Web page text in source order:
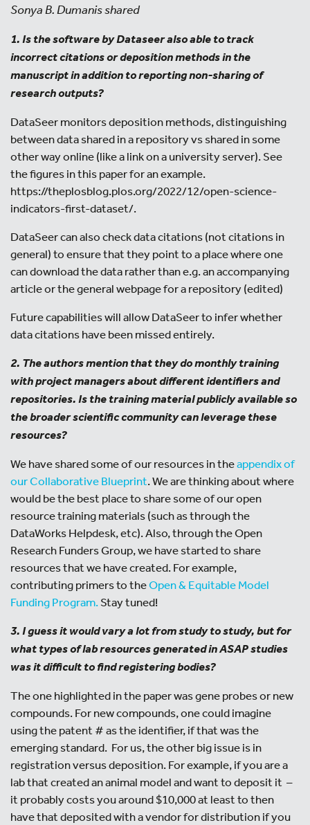
Sonya B. Dumanis shared
1. Is the software by Dataseer also able to track
incorrect citations or deposition methods in the
manuscript in addition to reporting non-sharing of
research outputs?
DataSeer monitors deposition methods, distinguishing
between data shared in a repository vs shared in some
other way online (like a link on a university server). See
the figures in this paper for an example.
https://theplosblog.plos.org/2022/12/open-science-
indicators-first-dataset/.
DataSeer can also check data citations (not citations in
general) to ensure that they point to a place where one
can download the data rather than e.g. an accompanying
article or the general webpage for a repository (edited)
Future capabilities will allow DataSeer to infer whether
data citations have been missed entirely.
2. The authors mention that they do monthly training
with project managers about different identifiers and
repositories. Is the training material publicly available so
the broader scientific community can leverage these
resources?
We have shared some of our resources in theappendix of
our Collaborative Blueprint. We are thinking about where
would be the best place to share some of our open
resource training materials (such as through the
DataWorks Helpdesk, etc). Also, through the Open
Research Funders Group, we have started to share
resources that we have created. For example,
contributing primers to theOpen & Equitable Model
Funding Program.Stay tuned!
3. I guess it would vary a lot from study to study, but for
what types of lab resources generated in ASAP studies
was it difficult to find registering bodies?
The one highlighted in the paper was gene probes or new
compounds. For new compounds, one could imagine
using the patent # as the identifier, if that was the
emerging standard. For us, the other big issue is in
registration versus deposition. For example, if you are a
lab that created an animal model and want to deposit it –
it probably costs you around $10,000 at least to then
have that deposited with a vendor for distribution if you